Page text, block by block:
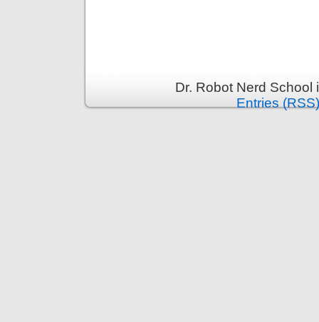
Dr. Robot Nerd
Entries (RSS)